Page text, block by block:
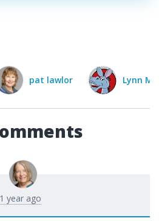
Lynn Mitchell
1 year ago